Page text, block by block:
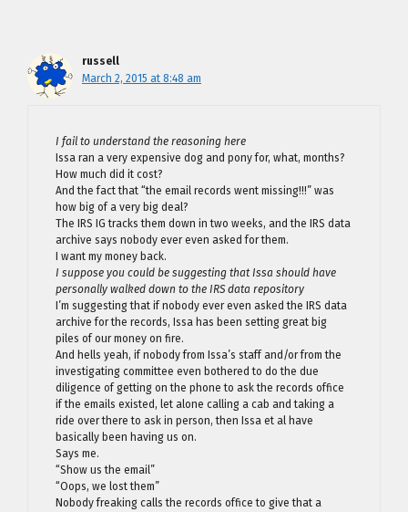
russell
March 2, 2015 at 8:48 am
I fail to understand the reasoning here
Issa ran a very expensive dog and pony for, what, months?
How much did it cost?
And the fact that “the email records went missing!!!” was
how big of a very big deal?
The IRS IG tracks them down in two weeks, and the IRS data
archive says nobody ever even asked for them.
I want my money back.
I suppose you could be suggesting that Issa should have
personally walked down to the IRS data repository
I’m suggesting that if nobody ever even asked the IRS data
archive for the records, Issa has been setting great big
piles of our money on fire.
And hells yeah, if nobody from Issa’s staff and/or from the
investigating committee even bothered to do the due
diligence of getting on the phone to ask the records office
if the emails existed, let alone calling a cab and taking a
ride over there to ask in person, then Issa et al have
basically been having us on.
Says me.
“Show us the email”
“Oops, we lost them”
Nobody freaking calls the records office to give that a